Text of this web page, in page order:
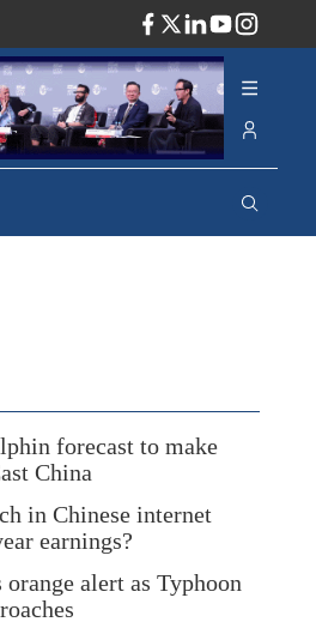
forecast to make
China
in Chinese internet
earnings?
orange alert as Typhoon